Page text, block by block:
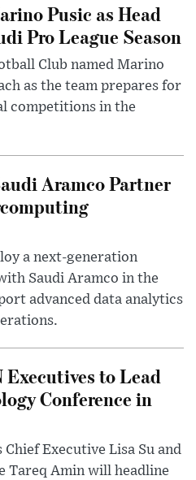
Pusic as Head
Pro League Season
Club named Marino
as the team prepares for
competitions in the
Aramco Partner
a next-generation
Saudi Aramco in the
advanced data analytics
to Lead
Conference in
Executive Lisa Su and
Tareq Amin will headline